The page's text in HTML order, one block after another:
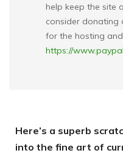
help keep the site
consider donating
for the hosting
https://
Here’s a superb
into the fine art of